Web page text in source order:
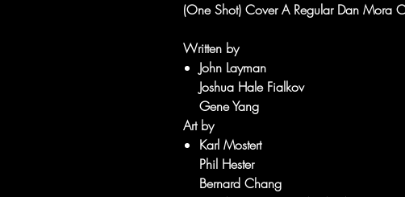
(One Shot) Cover A Regular Dan Mora
Written by
John Layman
Joshua Hale Fialkov
Gene Yang
Art by
Karl Mostert
Phil Hester
Bernard Chang